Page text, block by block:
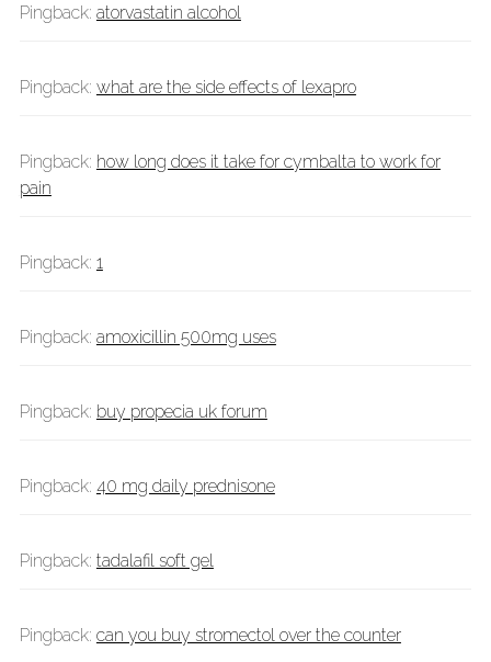
Pingback: atorvastatin alcohol
Pingback: what are the side effects of lexapro
Pingback: how long does it take for cymbalta to work for
pain
Pingback: 1
Pingback: amoxicillin 500mg uses
Pingback: buy propecia uk forum
Pingback: 40 mg daily prednisone
Pingback: tadalafil soft gel
Pingback: can you buy stromectol over the counter